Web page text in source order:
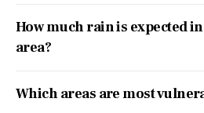
How much rain is expected
area?
Which areas are most